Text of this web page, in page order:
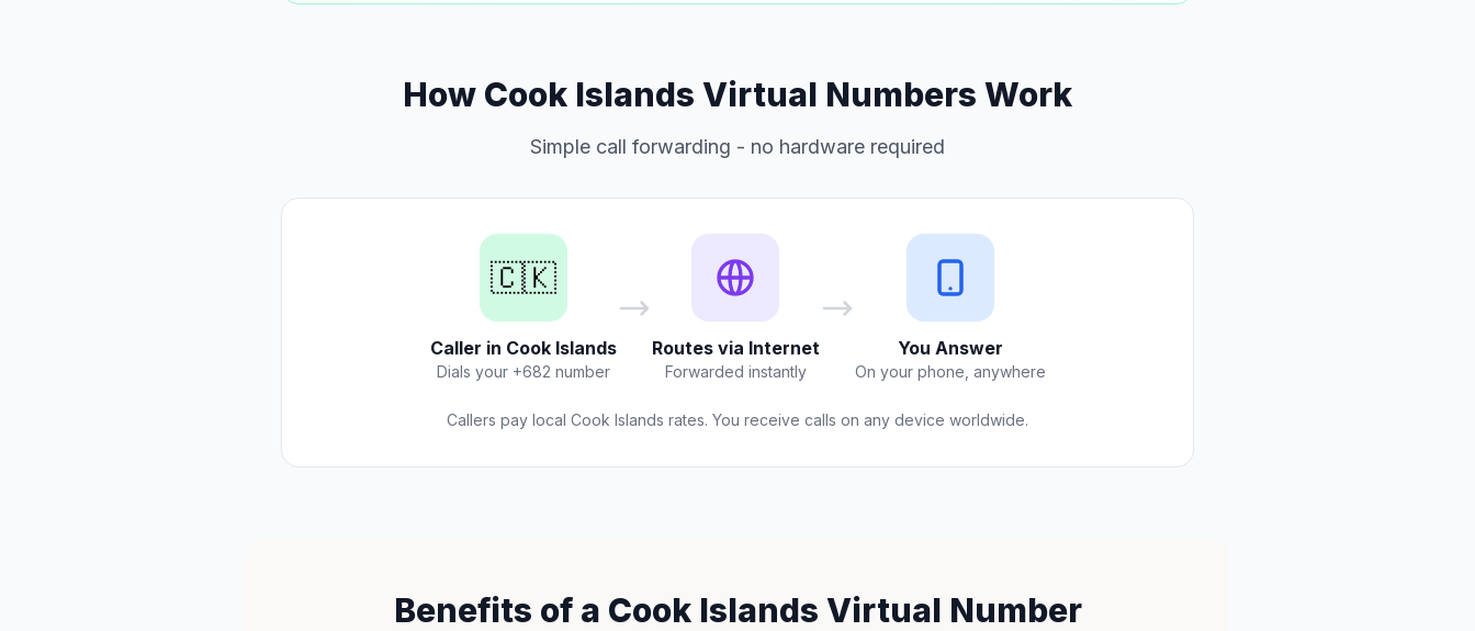
How Cook Islands Virtual Numbers Work
Simple call forwarding - no hardware required
🇨🇰
Caller in Cook Islands
Dials your +682 number
Routes via Internet
Forwarded instantly
You Answer
On your phone, anywhere
Callers pay local Cook Islands rates. You receive calls on any device worldwide.
Benefits of a Cook Islands Virtual Number